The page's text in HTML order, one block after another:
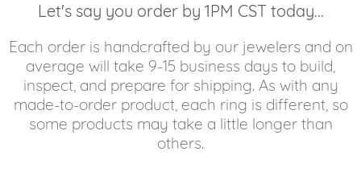
Let's say you order by 1PM CST today...
Each order is handcrafted by our jewelers and on
average will take 9-15 business days to build,
inspect, and prepare for shipping. As with any
made-to-order product, each ring is different, so
some products may take a little longer than
others.